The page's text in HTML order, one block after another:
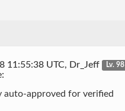
11:55:38 UTC, Dr_Jeff
Lv. 98
auto-approved for verified